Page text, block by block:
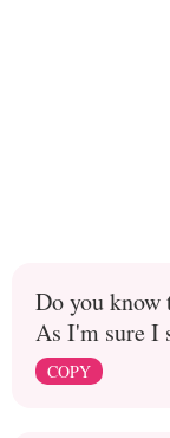
Do you know
As I'm sure I
COPY